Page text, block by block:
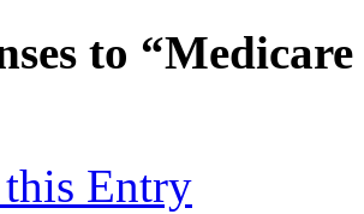
to
Entry